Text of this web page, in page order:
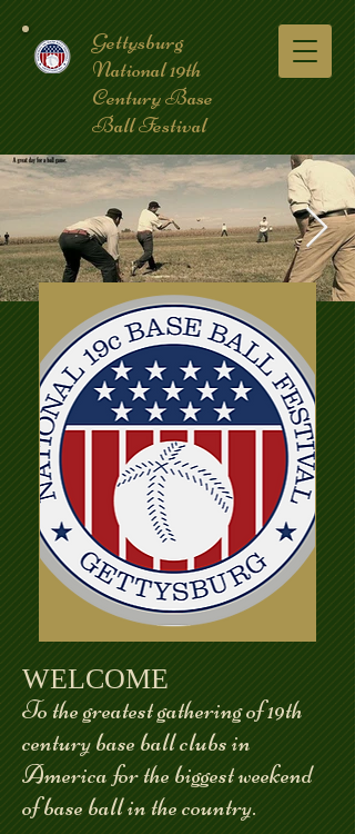
Gettysburg
National 19th
Century Base
Ball Festival
coverpic3.jpg
WELCOME
To the greatest gathering of 19th
century base ball clubs in
America for the biggest weekend
of base ball in the country.